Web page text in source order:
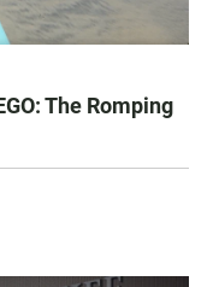
The Romping